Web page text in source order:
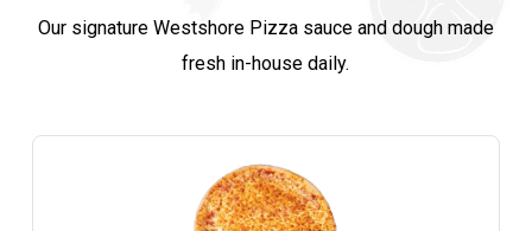
Our signature Westshore Pizza sauce and dough made
fresh in-house daily.